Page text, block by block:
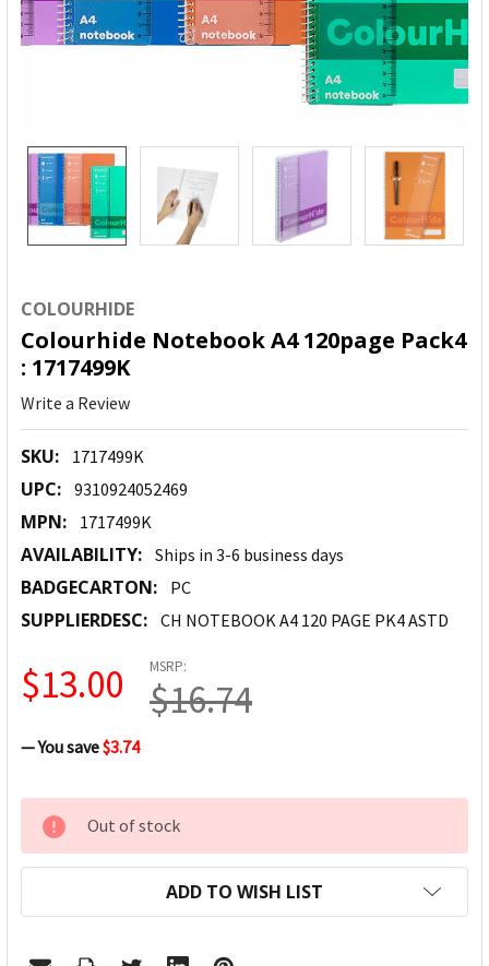
COLOURHIDE
Colourhide Notebook A4 120page Pack4
: 1717499K
Write a Review
SKU: 1717499K
UPC: 9310924052469
MPN: 1717499K
AVAILABILITY: Ships in 3-6 business days
BADGECARTON: PC
SUPPLIERDESC: CH NOTEBOOK A4 120 PAGE PK4 ASTD
MSRP:
$16.74
$13.00
— You save$3.74
CURRENT
STOCK:
Out of stock
ADD TO WISH LIST